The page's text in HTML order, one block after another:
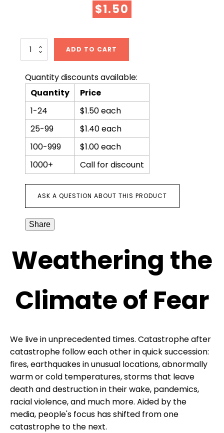
$1.50
Weathering
of
Fear
quantity
ADD TO CART
Quantity discounts available:
Quantity
Price
1-24
$1.50 each
25-99
$1.40 each
100-999
$1.00 each
1000+
Call for discount
ASK A QUESTION ABOUT THIS PRODUCT
Share
Weathering the
Climate of Fear
We live in unprecedented times. Catastrophe after
catastrophe follow each other in quick succession:
fires, earthquakes in unusual locations, abnormally
warm or cold temperatures, storms that leave
death and destruction in their wake, pandemics,
racial violence, and much more. Aided by the
media, people's focus has shifted from one
catastrophe to the next.